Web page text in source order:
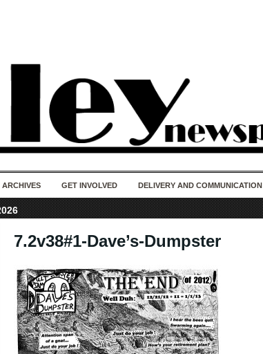
ARCHIVES GET INVOLVED DELIVERY AND COMMUNICATION
7.2v38#1-Dave’s-Dumpster